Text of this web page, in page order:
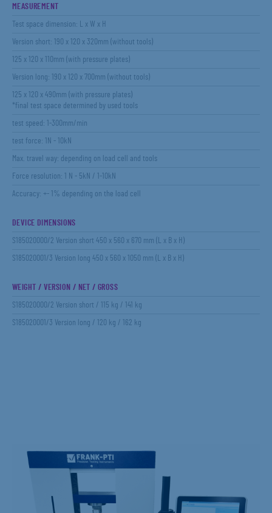
MEASUREMENT
Test space dimension: L x W x H
Version short: 190 x 120 x 320mm (without tools)
125 x 120 x 110mm (with pressure plates)
Version long: 190 x 120 x 700mm (without tools)
125 x 120 x 490mm (with pressure plates)
*final test space determined by used tools
test speed: 1-300mm/min
test force: 1N - 10kN
Max. travel way: depending on load cell and tools
Force resolution: 1 N - 5kN / 1-10kN
Accuracy: +- 1% depending on the load cell
DEVICE DIMENSIONS
S185020000/2 Version short 450 x 560 x 670 mm (L x B x H)
S185020001/3 Version long 450 x 560 x 1050 mm (L x B x H)
WEIGHT / VERSION / NET / GROSS
S185020000/2 Version short / 115 kg / 141 kg
S185020001/3 Version long / 120 kg / 162 kg